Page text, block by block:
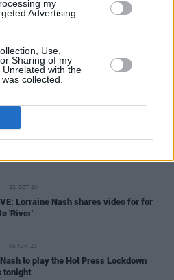
my
Advertising.
Use,
Sharing of my
with the
collected.
30 APR 21
26 APR 21
Lorraine Nash on the Hot Press
Kerry singer-songwriter Lorraine Nash
22 OCT 20
Lorraine Nash shares video for for
'River'
05 JUN 20
to play the Hot Press Lockdown
tonight